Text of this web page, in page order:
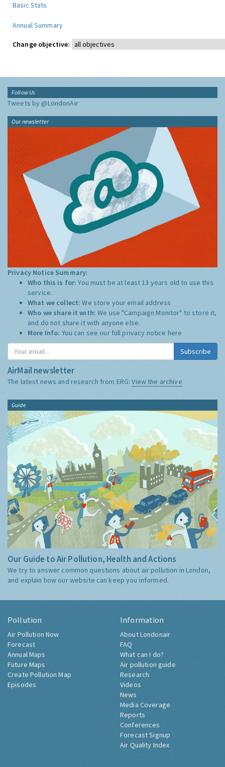
Basic Stats
Annual Summary
Change objective:
Follow Us
Tweets by @LondonAir
Our newsletter
Privacy Notice Summary:
Who this is for:You must be at least 13 years old to use this
service.
What we collect:We store your email address
Who we share it with:We use "Campaign Monitor" to store it,
and do not share it with anyone else.
More Info: You can see our full privacy notice here
Subscribe
AirMail newsletter
The latest news and research from ERG:View the archive
Guide
Our Guide to Air Pollution, Health and Actions
We try to answer common questions about air pollution in London,
and explain how our website can keep you informed.
Pollution
Air Pollution Now
Forecast
Annual Maps
Future Maps
Create Pollution Map
Episodes
Information
About Londonair
FAQ
What can I do?
Air pollution guide
Research
Videos
News
Media Coverage
Reports
Conferences
Forecast Signup
Air Quality Index